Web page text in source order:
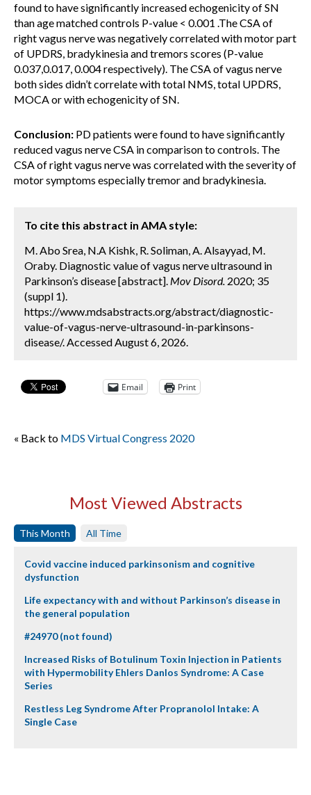
found to have significantly increased echogenicity of SN
than age matched controls P-value < 0.001 .The CSA of
right vagus nerve was negatively correlated with motor part
of UPDRS, bradykinesia and tremors scores (P-value
0.037,0.017, 0.004 respectively). The CSA of vagus nerve
both sides didn’t correlate with total NMS, total UPDRS,
MOCA or with echogenicity of SN.
Conclusion: PD patients were found to have significantly
reduced vagus nerve CSA in comparison to controls. The
CSA of right vagus nerve was correlated with the severity of
motor symptoms especially tremor and bradykinesia.
To cite this abstract in AMA style:
M. Abo Srea, N.A Kishk, R. Soliman, A. Alsayyad, M.
Oraby. Diagnostic value of vagus nerve ultrasound in
Parkinson’s disease [abstract]. Mov Disord. 2020; 35
(suppl 1).
https://www.mdsabstracts.org/abstract/diagnostic-
value-of-vagus-nerve-ultrasound-in-parkinsons-
disease/. Accessed August 6, 2026.
Email Print
« Back to MDS Virtual Congress 2020
Most Viewed Abstracts
This Month All Time
Covid vaccine induced parkinsonism and cognitive
dysfunction
Life expectancy with and without Parkinson’s disease in
the general population
#24970 (not found)
Increased Risks of Botulinum Toxin Injection in Patients
with Hypermobility Ehlers Danlos Syndrome: A Case
Series
Restless Leg Syndrome After Propranolol Intake: A
Single Case